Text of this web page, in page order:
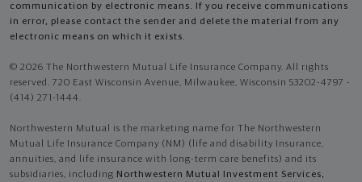
communication by electronic means. If you receive communications
in error, please contact the sender and delete the material from any
electronic means on which it exists.
© 2026 The Northwestern Mutual Life Insurance Company. All rights
reserved. 720 East Wisconsin Avenue, Milwaukee, Wisconsin 53202-4797 -
(414) 271-1444.
Northwestern Mutual is the marketing name for The Northwestern
Mutual Life Insurance Company (NM) (life and disability Insurance,
annuities, and life insurance with long-term care benefits) and its
subsidiaries, including Northwestern Mutual Investment Services,